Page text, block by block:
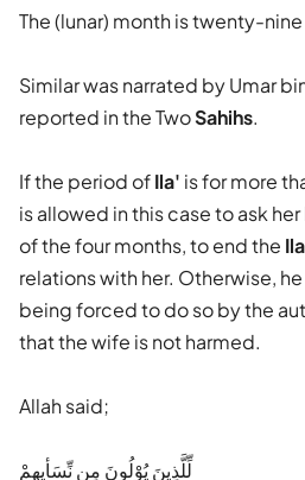
The (lunar) month is twenty-
Similar was narrated by Umar
reported in the TwoSahihs.
If the period ofIla' is for more
is allowed in this case to ask
of the four months, to end the
relations with her. Otherwise,
being forced to do so by the
that the wife is not harmed.
Allah said;
لِّلَّذِينَ يُوْلُونَ مِن نِّسَأيِهِمْ